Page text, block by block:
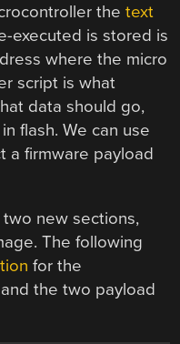
thetext
executed is stored is
where the micro
script is what
data should go,
flash. We can use
a firmware payload
new sections,
The following
for the
the two payload